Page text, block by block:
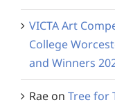
VICTA Art
College
and Winners
Rae on Tree for